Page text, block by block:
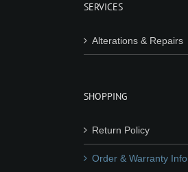
SERVICES
Alterations & Repairs
SHOPPING
Return Policy
Order & Warranty Info